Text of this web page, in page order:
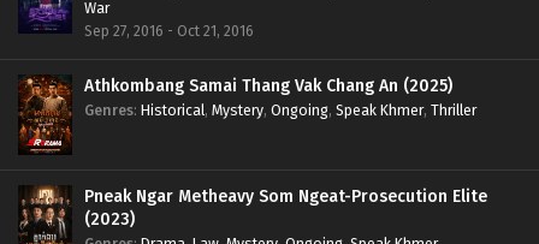
War
Sep 27, 2016 - Oct 21, 2016
Athkombang Samai Thang Vak Chang An (2025)
Genres: Historical, Mystery, Ongoing, Speak Khmer, Thriller
Pneak Ngar Metheavy Som Ngeat-Prosecution Elite
(2023)